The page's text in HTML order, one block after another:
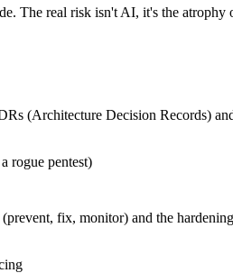
The real risk isn't AI, it's the atrophy
(Architecture Decision Records)
rogue pentest)
fix, monitor) and the